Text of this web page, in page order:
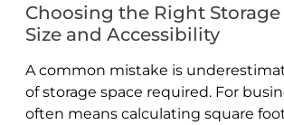
Choosing the Right Storage
Size and Accessibility
A common mistake is
of storage space required. For
often means calculating square